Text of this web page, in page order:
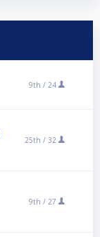
9th / 24
25th / 32
9th / 27